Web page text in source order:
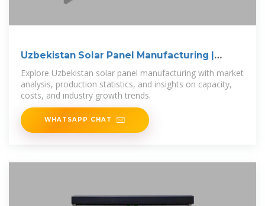
Uzbekistan Solar Panel Manufacturing |
Market
Explore Uzbekistan solar panel manufacturing with market
analysis, production statistics, and insights on capacity,
costs, and industry growth trends.
WHATSAPP CHAT